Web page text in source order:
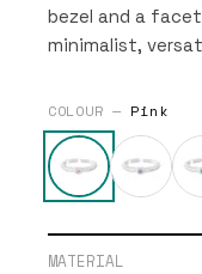
bezel and a
minimalist,
COLOUR — Pink
MATERIAL